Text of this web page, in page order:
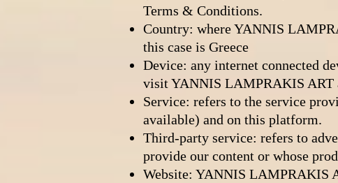
Terms & Conditions.
Country: where YANNIS
this case is Greece
Device: any internet connected
visit YANNIS LAMPRAKIS ART
Service: refers to the service
available) and on this platform.
Third-party service: refers to
provide our content or whose
Website: YANNIS LAMPRAKIS